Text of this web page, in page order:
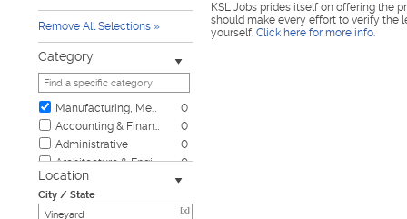
Remove All Selections
Category
Manufacturing, Mechanical & Operations
0
Accounting & Finance
0
Administrative
0
Architecture & Engineering
0
Automotive
0
Biotech & Science
Location
City / State
[x]
KSL Jobs prides itself on offering the
should make every effort to verify the
yourself. Click here for more info.